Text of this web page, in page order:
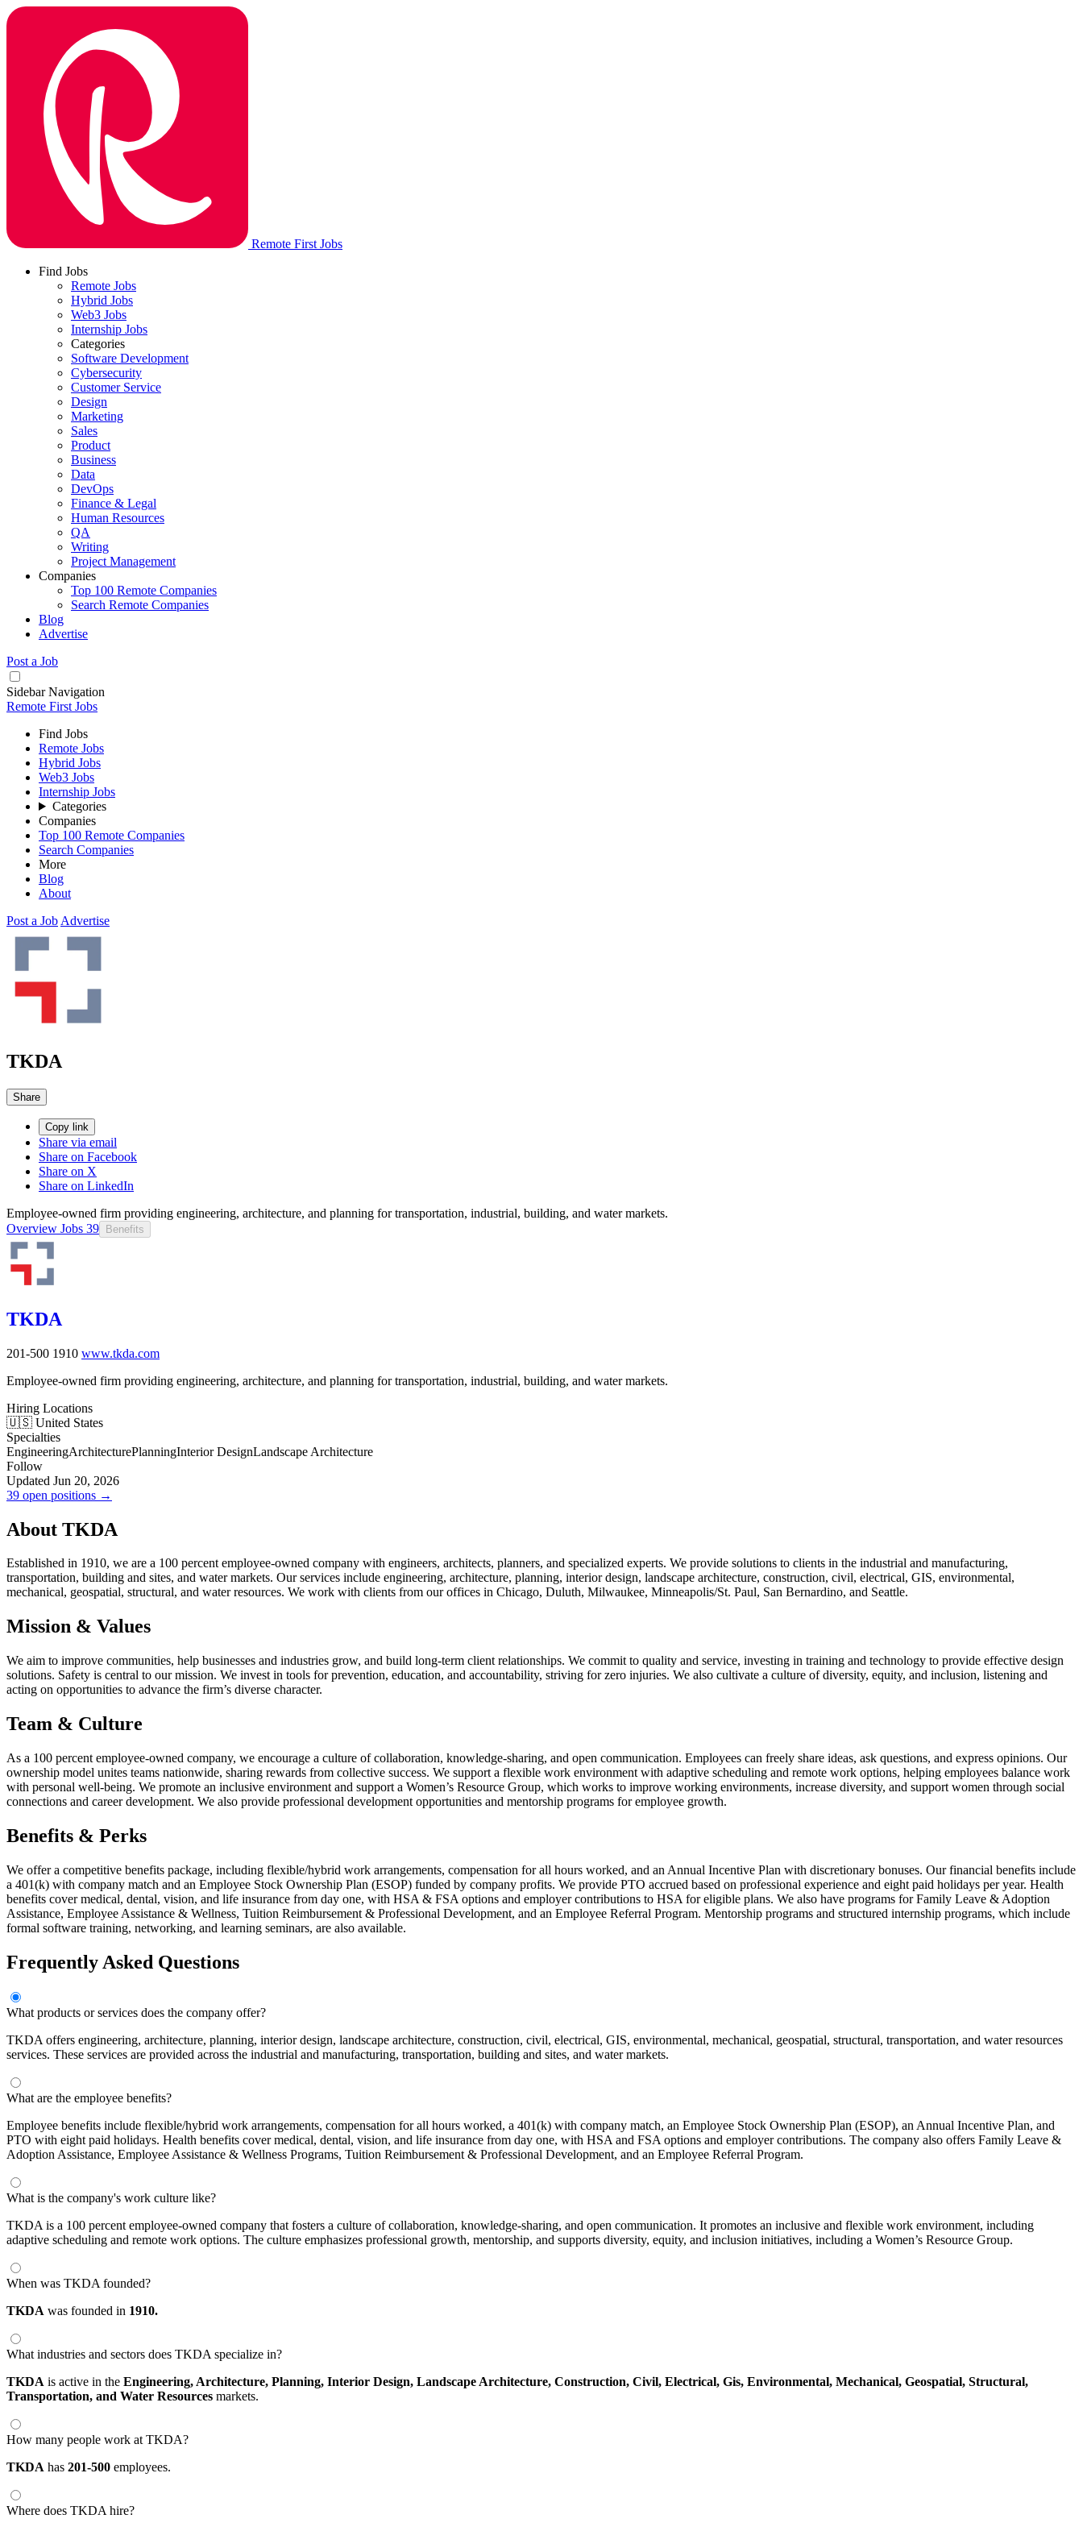
Remote First Jobs
Find Jobs
Remote Jobs
Hybrid Jobs
Web3 Jobs
Internship Jobs
Categories
Software Development
Cybersecurity
Customer Service
Design
Marketing
Sales
Product
Business
Data
DevOps
Finance & Legal
Human Resources
QA
Writing
Project Management
Companies
Top 100 Remote Companies
Search Remote Companies
Blog
Advertise
Post a Job
Sidebar Navigation
Remote First Jobs
Find Jobs
Remote Jobs
Hybrid Jobs
Web3 Jobs
Internship Jobs
Categories
Companies
Top 100 Remote Companies
Search Companies
More
Blog
About
Post a Job Advertise
TKDA
Share
Copy link
Share via email
Share on Facebook
Share on X
Share on LinkedIn
Employee-owned firm providing engineering, architecture, and planning for transportation, industrial, building, and water markets.
Overview Jobs 39 Benefits
TKDA
201-500 1910 www.tkda.com
Employee-owned firm providing engineering, architecture, and planning for transportation, industrial, building, and water markets.
Hiring Locations
🇺🇸 United States
Specialties
EngineeringArchitecturePlanningInterior DesignLandscape Architecture
Follow
Updated Jun 20, 2026
39 open positions →
About TKDA
Established in 1910, we are a 100 percent employee-owned company with engineers, architects, planners, and specialized experts. We provide solutions to clients in the industrial and manufacturing,
transportation, building and sites, and water markets. Our services include engineering, architecture, planning, interior design, landscape architecture, construction, civil, electrical, GIS, environmental,
mechanical, geospatial, structural, and water resources. We work with clients from our offices in Chicago, Duluth, Milwaukee, Minneapolis/St. Paul, San Bernardino, and Seattle.
Mission & Values
We aim to improve communities, help businesses and industries grow, and build long-term client relationships. We commit to quality and service, investing in training and technology to provide effective design
solutions. Safety is central to our mission. We invest in tools for prevention, education, and accountability, striving for zero injuries. We also cultivate a culture of diversity, equity, and inclusion, listening and
acting on opportunities to advance the firm’s diverse character.
Team & Culture
As a 100 percent employee-owned company, we encourage a culture of collaboration, knowledge-sharing, and open communication. Employees can freely share ideas, ask questions, and express opinions. Our
ownership model unites teams nationwide, sharing rewards from collective success. We support a flexible work environment with adaptive scheduling and remote work options, helping employees balance work
with personal well-being. We promote an inclusive environment and support a Women’s Resource Group, which works to improve working environments, increase diversity, and support women through social
connections and career development. We also provide professional development opportunities and mentorship programs for employee growth.
Benefits & Perks
We offer a competitive benefits package, including flexible/hybrid work arrangements, compensation for all hours worked, and an Annual Incentive Plan with discretionary bonuses. Our financial benefits include
a 401(k) with company match and an Employee Stock Ownership Plan (ESOP) funded by company profits. We provide PTO accrued based on professional experience and eight paid holidays per year. Health
benefits cover medical, dental, vision, and life insurance from day one, with HSA & FSA options and employer contributions to HSA for eligible plans. We also have programs for Family Leave & Adoption
Assistance, Employee Assistance & Wellness, Tuition Reimbursement & Professional Development, and an Employee Referral Program. Mentorship programs and structured internship programs, which include
formal software training, networking, and learning seminars, are also available.
Frequently Asked Questions
What products or services does the company offer?
TKDA offers engineering, architecture, planning, interior design, landscape architecture, construction, civil, electrical, GIS, environmental, mechanical, geospatial, structural, transportation, and water resources
services. These services are provided across the industrial and manufacturing, transportation, building and sites, and water markets.
What are the employee benefits?
Employee benefits include flexible/hybrid work arrangements, compensation for all hours worked, a 401(k) with company match, an Employee Stock Ownership Plan (ESOP), an Annual Incentive Plan, and
PTO with eight paid holidays. Health benefits cover medical, dental, vision, and life insurance from day one, with HSA and FSA options and employer contributions. The company also offers Family Leave &
Adoption Assistance, Employee Assistance & Wellness Programs, Tuition Reimbursement & Professional Development, and an Employee Referral Program.
What is the company's work culture like?
TKDA is a 100 percent employee-owned company that fosters a culture of collaboration, knowledge-sharing, and open communication. It promotes an inclusive and flexible work environment, including
adaptive scheduling and remote work options. The culture emphasizes professional growth, mentorship, and supports diversity, equity, and inclusion initiatives, including a Women’s Resource Group.
When was TKDA founded?
TKDA was founded in 1910.
What industries and sectors does TKDA specialize in?
TKDA is active in the Engineering, Architecture, Planning, Interior Design, Landscape Architecture, Construction, Civil, Electrical, Gis, Environmental, Mechanical, Geospatial, Structural,
Transportation, and Water Resources markets.
How many people work at TKDA?
TKDA has 201-500 employees.
Where does TKDA hire?